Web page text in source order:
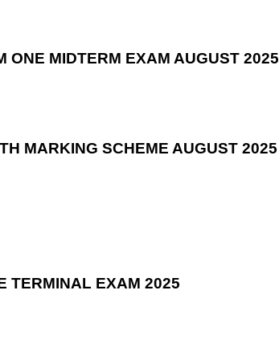
ONE MIDTERM EXAM AUGUST 2025
MARKING SCHEME AUGUST 2025
TERMINAL EXAM 2025